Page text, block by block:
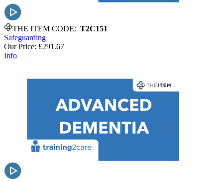
THE ITEM CODE: T2C151
Safeguarding
Our Price: £291.67
Info